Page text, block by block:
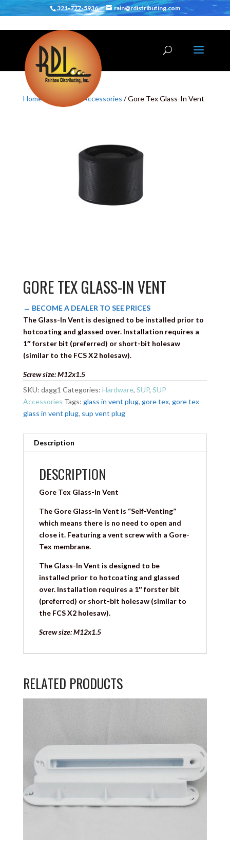
321-777-5936 rain@rdistributing.com
Home/ SUP Accessories / Gore Tex Glass-In Vent
GORE TEX GLASS-IN VENT
→ BECOME A DEALER TO SEE PRICES
The Glass-In Vent is designed to be installed prior to
hotcoating and glassed over. Installation requires a
1″ forster bit (preferred) or short-bit holesaw
(similar to the FCS X2 holesaw).
Screw size: M12x1.5
SKU: dagg1 Categories: Hardware, SUP, SUP
Accessories Tags: glass in vent plug, gore tex, gore tex
glass in vent plug, sup vent plug
Description
DESCRIPTION
Gore Tex Glass-In Vent
The Gore Glass-In Vent is “Self-Venting”
which means there is no need to open and
close it. Featuring a vent screw with a Gore-
Tex membrane.
The Glass-In Vent is designed to be
installed prior to hotcoating and glassed
over. Installation requires a 1″ forster bit
(preferred) or short-bit holesaw (similar to
the FCS X2 holesaw).
Screw size: M12x1.5
RELATED PRODUCTS